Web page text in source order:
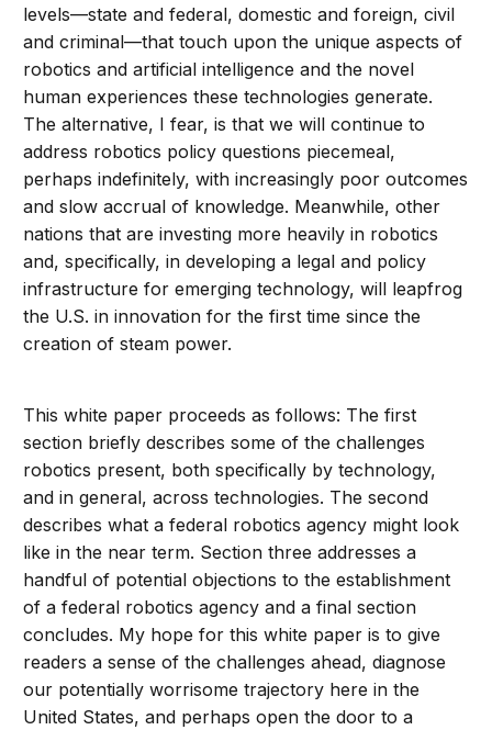
levels—state and federal, domestic and foreign, civil
and criminal—that touch upon the unique aspects of
robotics and artificial intelligence and the novel
human experiences these technologies generate.
The alternative, I fear, is that we will continue to
address robotics policy questions piecemeal,
perhaps indefinitely, with increasingly poor outcomes
and slow accrual of knowledge. Meanwhile, other
nations that are investing more heavily in robotics
and, specifically, in developing a legal and policy
infrastructure for emerging technology, will leapfrog
the U.S. in innovation for the first time since the
creation of steam power.
This white paper proceeds as follows: The first
section briefly describes some of the challenges
robotics present, both specifically by technology,
and in general, across technologies. The second
describes what a federal robotics agency might look
like in the near term. Section three addresses a
handful of potential objections to the establishment
of a federal robotics agency and a final section
concludes. My hope for this white paper is to give
readers a sense of the challenges ahead, diagnose
our potentially worrisome trajectory here in the
United States, and perhaps open the door to a